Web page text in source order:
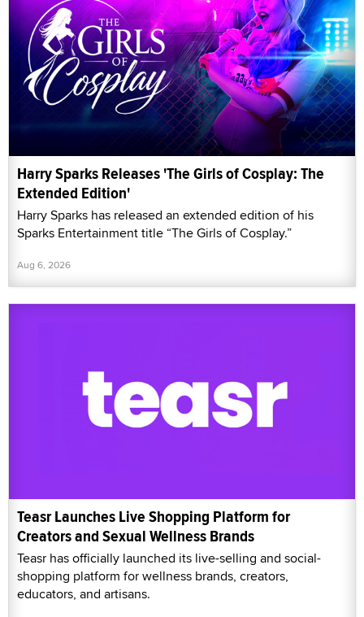
Harry Sparks Releases 'The Girls of Cosplay: The
Extended Edition'
Harry Sparks has released an extended edition of his
Sparks Entertainment title “The Girls of Cosplay.”
Aug 6, 2026
Teasr Launches Live Shopping Platform for
Creators and Sexual Wellness Brands
Teasr has officially launched its live-selling and social-
shopping platform for wellness brands, creators,
educators, and artisans.